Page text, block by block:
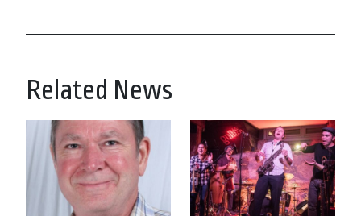
Related News